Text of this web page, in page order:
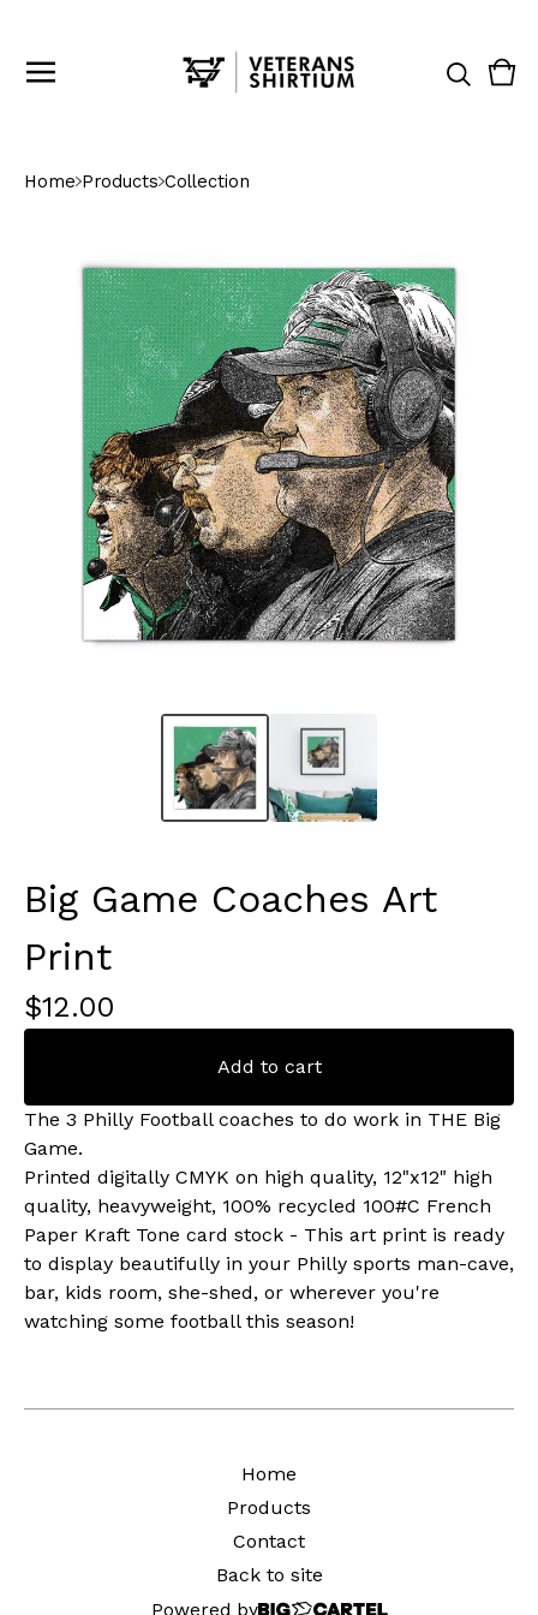
0
Home Products Collection
Big Game Coaches Art
Print
$12.00
Add to cart
The 3 Philly Football coaches to do work in THE Big
Game.
Printed digitally CMYK on high quality, 12"x12" high
quality, heavyweight, 100% recycled 100#C French
Paper Kraft Tone card stock - This art print is ready
to display beautifully in your Philly sports man-cave,
bar, kids room, she-shed, or wherever you're
watching some football this season!
Home
Products
Contact
Back to site
Powered by